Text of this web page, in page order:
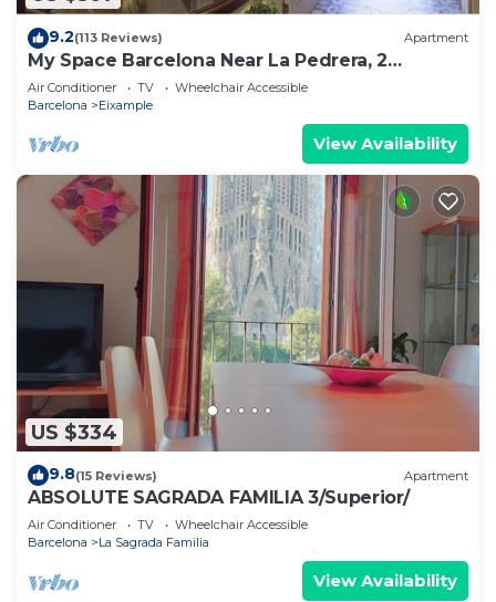
9.2(113 Reviews) Apartment
My Space Barcelona Near La Pedrera, 2
apartments for up to 14 pax
Air Conditioner TV
Wheelchair Accessible
Barcelona
Eixample
View Availability
US $334
9.8(15 Reviews) Apartment
ABSOLUTE SAGRADA FAMILIA 3/Superior/
Air Conditioner TV
Wheelchair Accessible
Barcelona
La Sagrada Familia
View Availability